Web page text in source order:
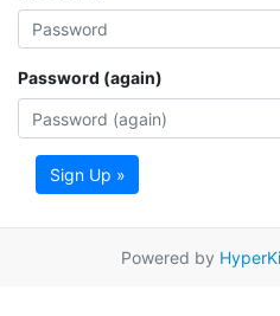
Password (again)
Sign Up »
Powered by